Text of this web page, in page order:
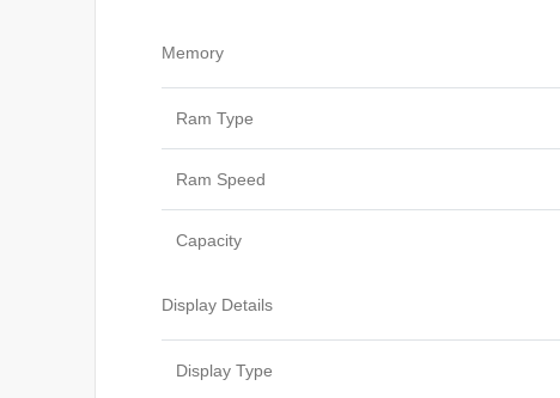
Memory
Ram Type
Ram Speed
Capacity
Display Details
Display Type